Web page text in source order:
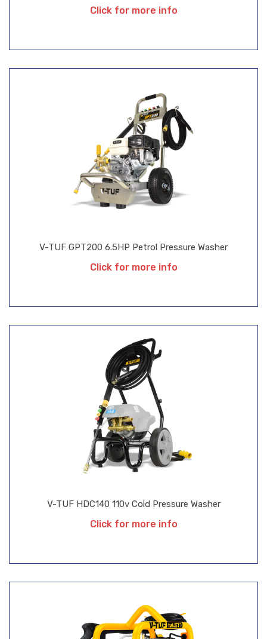
V-TUF HDC140 110v Cold Pressure Washer
Click for more info
V-TUF GPT200 6.5HP Petrol Pressure Washer
Click for more info
Click for more info